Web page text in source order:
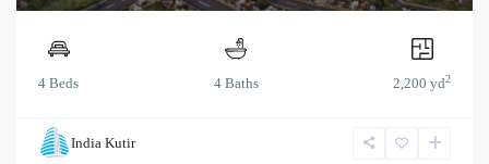
4 Beds 4 Baths 2,200 yd2
India Kutir